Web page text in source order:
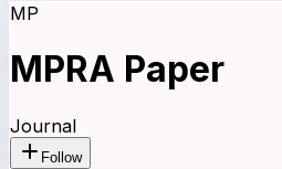
MP
MPRA Paper
Journal
Follow